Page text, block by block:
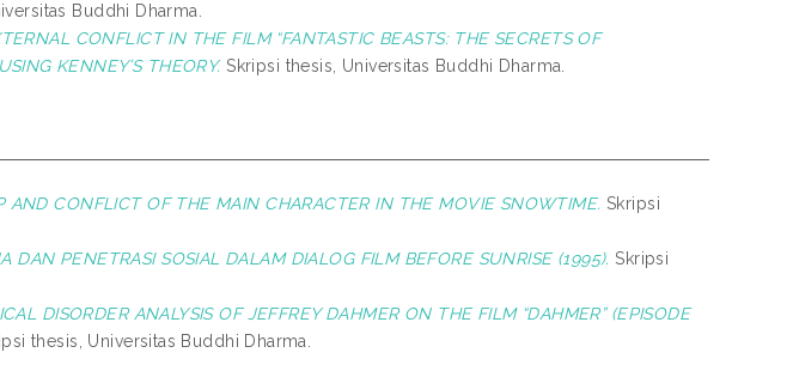
Buddhi Dharma.
CONFLICT IN THE FILM “FANTASTIC BEASTS: THE SECRETS OF
KENNEY’S THEORY. Skripsi thesis, Universitas Buddhi Dharma.
AND CONFLICT OF THE MAIN CHARACTER IN THE MOVIE SNOWTIME. Skripsi
DAN PENETRASI SOSIAL DALAM DIALOG FILM BEFORE SUNRISE (1995). Skripsi
DISORDER ANALYSIS OF JEFFREY DAHMER ON THE FILM “DAHMER” (EPISODE
thesis, Universitas Buddhi Dharma.